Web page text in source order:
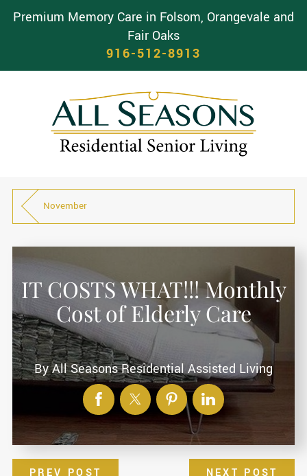
Premium Memory Care in Folsom, Orangevale and
Fair Oaks
916-512-8913
November
IT COSTS WHAT!!! Monthly
Cost of Elderly Care
ByAll Seasons Residential Assisted Living
PREV POST NEXT POST